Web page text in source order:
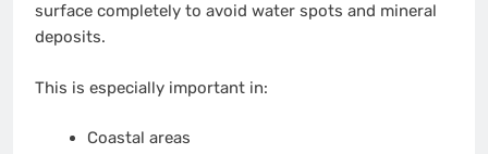
surface completely to avoid water spots and mineral
deposits.
This is especially important in:
Coastal areas